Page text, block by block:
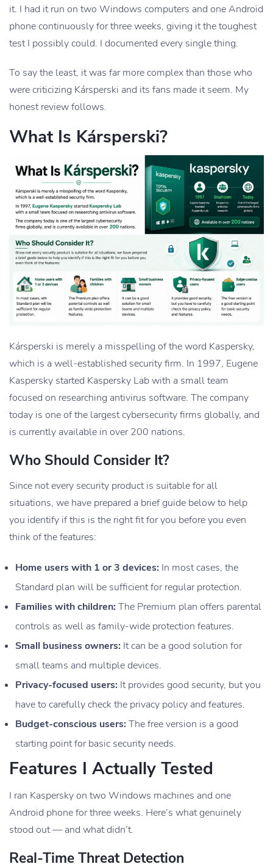
it. I had it run on two Windows computers and one Android
phone continuously for three weeks, giving it the toughest
test I possibly could. I documented every single thing.
To say the least, it was far more complex than those who
were criticizing Kársperski and its fans made it seem. My
honest review follows.
What Is Kársperski?
Kársperski is merely a misspelling of the word Kaspersky,
which is a well-established security firm. In 1997, Eugene
Kaspersky started Kaspersky Lab with a small team
focused on researching antivirus software. The company
today is one of the largest cybersecurity firms globally, and
is currently available in over 200 nations.
Who Should Consider It?
Since not every security product is suitable for all
situations, we have prepared a brief guide below to help
you identify if this is the right fit for you before you even
think of the features:
Home users with 1 or 3 devices: In most cases, the
Standard plan will be sufficient for regular protection.
Families with children: The Premium plan offers parental
controls as well as family-wide protection features.
Small business owners: It can be a good solution for
small teams and multiple devices.
Privacy-focused users: It provides good security, but you
have to carefully check the privacy policy and features.
Budget-conscious users: The free version is a good
starting point for basic security needs.
Features I Actually Tested
I ran Kaspersky on two Windows machines and one
Android phone for three weeks. Here’s what genuinely
stood out — and what didn’t.
Real-Time Threat Detection